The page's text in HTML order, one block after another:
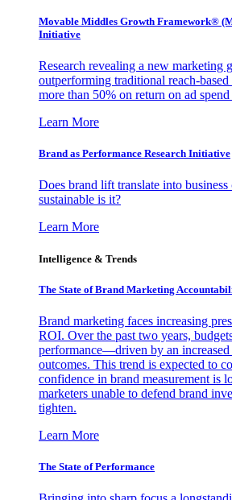
Movable Middles Growth Framework®
Initiative
Research revealing a new marketing
outperforming traditional reach-
more than 50% on return on ad
Learn More
Brand as Performance Research Initiative
Does brand lift translate into
sustainable is it?
Learn More
Intelligence & Trends
The State of Brand Marketing
Brand marketing faces increasing
ROI. Over the past two years,
performance—driven by an increased
outcomes. This trend is expected to
confidence in brand measurement is
marketers unable to defend brand
tighten.
Learn More
The State of Performance